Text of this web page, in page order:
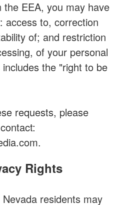
EEA, you may have
access to, correction
of; and restriction
of your personal
the "right to be
requests, please
.
Rights
residents may